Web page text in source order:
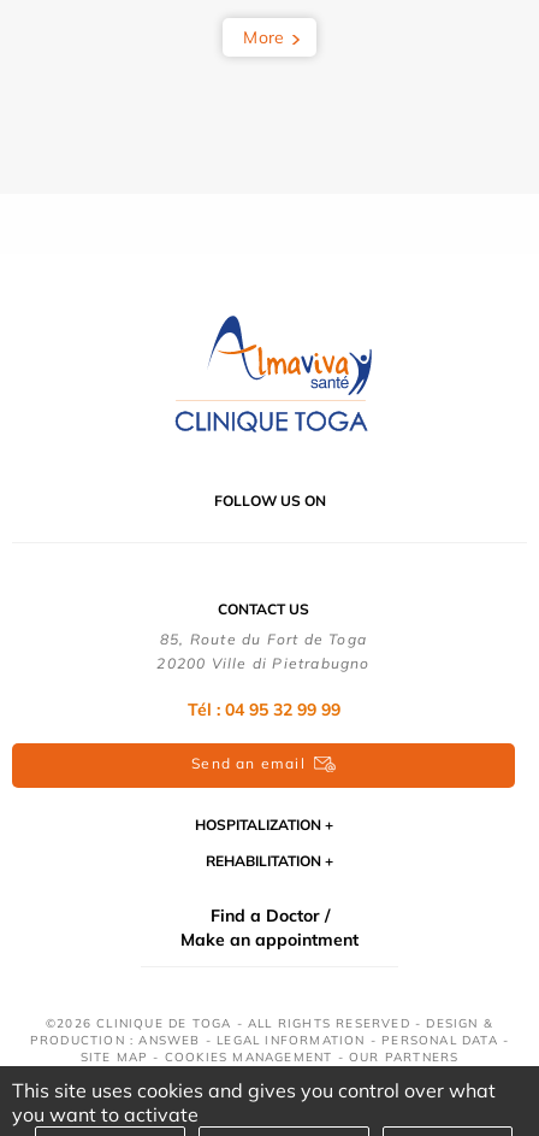
More
FOLLOW US ON
CONTACT US
85, Route du Fort de Toga
20200 Ville di Pietrabugno
Tél : 04 95 32 99 99
Send an email
HOSPITALIZATION
REHABILITATION
Find a Doctor /
Make an appointment
©2026 CLINIQUE DE TOGA - ALL RIGHTS RESERVED - DESIGN &
PRODUCTION : ANSWEB - LEGAL INFORMATION - PERSONAL DATA -
SITE MAP - COOKIES MANAGEMENT -OUR PARTNERS
This site uses cookies and gives you control over what
you want to activate